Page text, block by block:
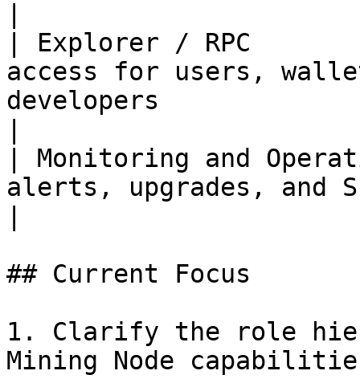
| Explorer / RPC
access for users,
developers
| Monitoring and
alerts, upgrades, and
## Current Focus
1. Clarify the role
Mining Node